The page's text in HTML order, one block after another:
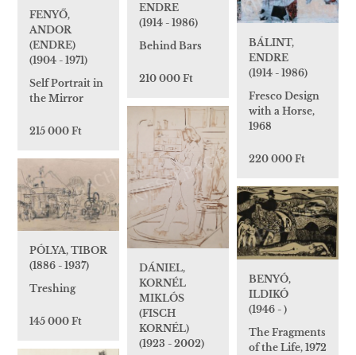
ENDRE
(1914 - 1986)
Behind Bars
210 000 Ft
FENYŐ,
ANDOR
(ENDRE)
(1904 - 1971)
Self Portrait in
the Mirror
215 000 Ft
BÁLINT,
ENDRE
(1914 - 1986)
Fresco Design
with a Horse,
1968
220 000 Ft
DÁNIEL,
KORNÉL
MIKLÓS
(FISCH
KORNÉL)
(1923 - 2002)
PÓLYA, TIBOR
(1886 - 1937)
Treshing
145 000 Ft
BENYÓ,
ILDIKÓ
(1946 - )
The Fragments
of the Life, 1972